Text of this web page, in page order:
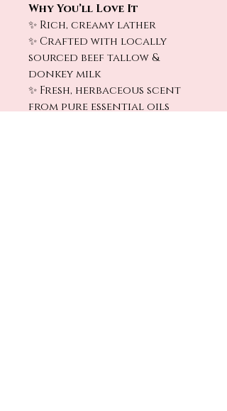
Why You’ll Love It
✨ Rich, creamy lather
✨ Crafted with locally
sourced beef tallow &
donkey milk
✨ Fresh, herbaceous scent
from pure essential oils